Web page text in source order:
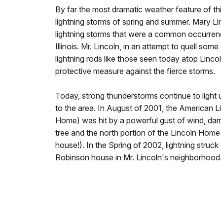
By far the most dramatic weather feature of
lightning storms of spring and summer. Mary
lightning storms that were a common
Illinois. Mr. Lincoln, in an attempt to quell
lightning rods like those seen today atop
protective measure against the fierce storms.
Today, strong thunderstorms continue to light
to the area. In August of 2001, the American
Home) was hit by a powerful gust of wind,
tree and the north portion of the Lincoln
house!). In the Spring of 2002, lightning
Robinson house in Mr. Lincoln's neighborhood.